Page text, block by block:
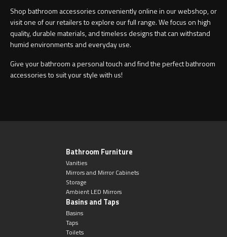
Shop bathroom accessories conveniently online in our webshop, or
visit one of our retailers to explore our full range. We focus on high
quality, durable materials, and timeless designs that can withstand
humid environments and everyday use.
Give your bathroom a personal touch and find the perfect bathroom
accessories to suit your style with us!
Bathroom Furniture
Vanities
Mirrors and Mirror Cabinets
Storage
Ambient LED Mirrors
Basins and Taps
Basins
Taps
Toilets